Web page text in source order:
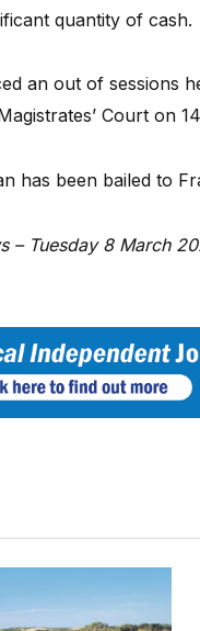
quantity of cash.
an out of sessions
Court on
has been bailed to
– Tuesday 8 March